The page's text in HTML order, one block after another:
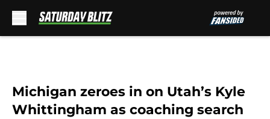
Michigan zeroes in on Utah’s Kyle
Whittingham as coaching search